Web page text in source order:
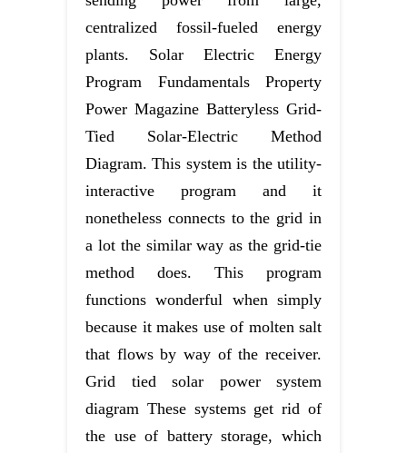
centralized fossil-fueled energy
plants. Solar Electric Energy
Program Fundamentals Property
Power Magazine Batteryless Grid-
Tied Solar-Electric Method
Diagram. This system is the utility-
interactive program and it
nonetheless connects to the grid in
a lot the similar way as the grid-tie
method does. This program
functions wonderful when simply
because it makes use of molten salt
that flows by way of the receiver.
Grid tied solar power system
diagram These systems get rid of
the use of battery storage, which